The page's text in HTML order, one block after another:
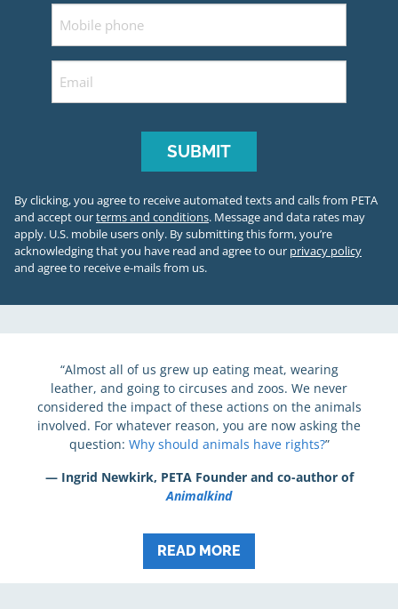
Mobile
Email
By clicking, you agree to receive automated texts and calls from PETA
and accept ourterms and conditions. Message and data rates may
apply. U.S. mobile users only. By submitting this form, you’re
acknowledging that you have read and agree to our privacy policy
and agree to receive e-mails from us.
“Almost all of us grew up eating meat, wearing
leather, and going to circuses and zoos. We never
considered the impact of these actions on the animals
involved. For whatever reason, you are now asking the
question: Why should animals have rights?”
— Ingrid Newkirk, PETA Founder and co-author of
Animalkind
READ MORE